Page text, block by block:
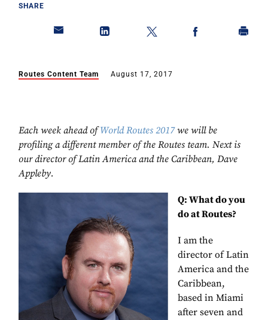
SHARE
Routes Content Team August 17, 2017
Each week ahead of World Routes 2017 we will be
profiling a different member of the Routes team. Next is
our director of Latin America and the Caribbean, Dave
Appleby.
Q: What do you
do at Routes?
I am the
director of Latin
America and the
Caribbean,
based in Miami
after seven and